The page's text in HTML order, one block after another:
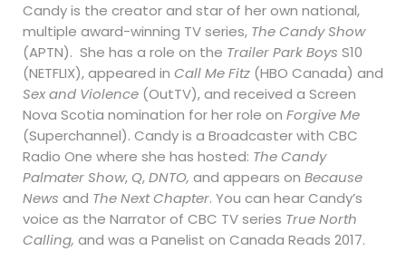
Candy is the creator and star of her own national,
multiple award-winning TV series, The Candy Show
(APTN). She has a role on the Trailer Park Boys S10
(NETFLIX), appeared in Call Me Fitz (HBO Canada) and
Sex and Violence (OutTV), and received a Screen
Nova Scotia nomination for her role on Forgive Me
(Superchannel). Candy is a Broadcaster with CBC
Radio One where she has hosted: The Candy
Palmater Show, Q,DNTO, and appears on Because
News and The Next Chapter. You can hear Candy’s
voice as the Narrator of CBC TV series True North
Calling, and was a Panelist on Canada Reads 2017.